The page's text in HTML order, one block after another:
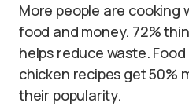
More people are cooking
food and money. 72%
helps reduce waste.
chicken recipes get 50%
their popularity.